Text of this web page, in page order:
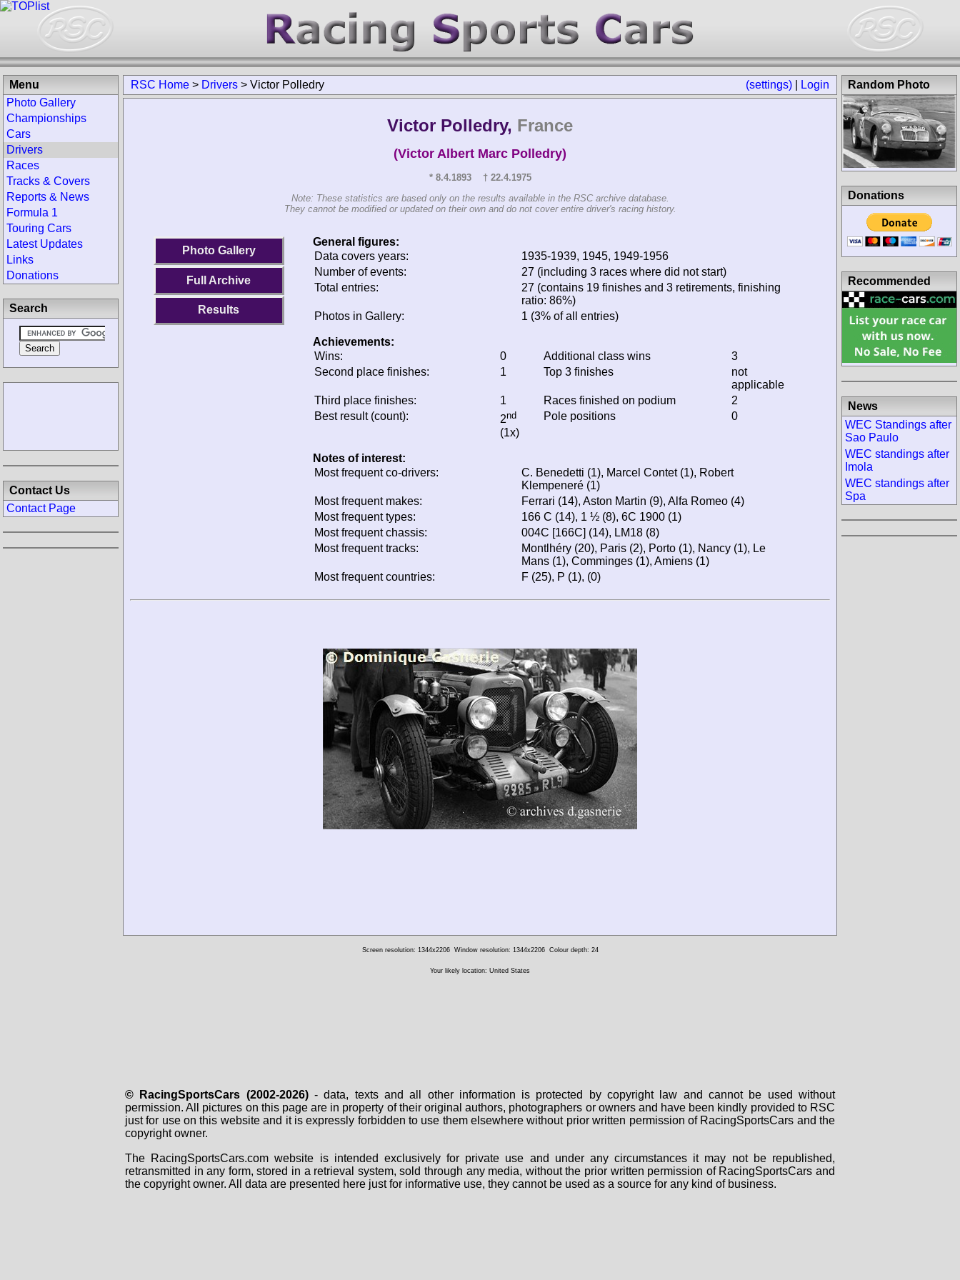
(settings) Login
RSC Home > Drivers > Victor Polledry
Victor Polledry, France
(Victor Albert Marc Polledry)
* 8.4.1893 † 22.4.1975
Note: These statistics are based only on the results available in the RSC archive database.
They cannot be modified or updated on their own and do not cover entire driver's racing history.
Photo Gallery
Full Archive
Results
General figures:
Data covers years:
1935-1939, 1945, 1949-1956
Number of events:
27 (including 3 races where did not start)
Total entries:
27 (contains 19 finishes and 3 retirements, finishing
ratio: 86%)
Photos in Gallery:
1 (3% of all entries)
Achievements:
Wins:
0 Additional class wins
3
Second place finishes:
1 Top 3 finishes
not
applicable
Third place finishes:
1 Races finished on podium
2
Best result (count):
2nd
(1x)
Pole positions 0
Notes of interest:
Most frequent co-drivers:
C. Benedetti (1), Marcel Contet (1), Robert
Klempeneré (1)
Most frequent makes:
Ferrari (14), Aston Martin (9), Alfa Romeo (4)
Most frequent types:
166 C (14), 1 ½ (8), 6C 1900 (1)
Most frequent chassis:
004C [166C] (14), LM18 (8)
Most frequent tracks:
Montlhéry (20), Paris (2), Porto (1), Nancy (1), Le
Mans (1), Comminges (1), Amiens (1)
Most frequent countries:
F (25), P (1), (0)
Menu
Photo Gallery
Championships
Cars
Drivers
Races
Tracks & Covers
Reports & News
Formula 1
Touring Cars
Latest Updates
Links
Donations
Search
Contact Us
Contact Page
Random Photo
Donations
Recommended
News
WEC Standings after
Sao Paulo
WEC standings after
Imola
WEC standings after
Spa
Screen resolution: 1344x2206 Window resolution: 1344x2206 Colour depth: 24
Your likely location: United States
© RacingSportsCars (2002-2026)- data, texts and all other information is protected by copyright law and cannot be used without
permission. All pictures on this page are in property of their original authors, photographers or owners and have been kindly provided to RSC
just for use on this website and it is expressly forbidden to use them elsewhere without prior written permission of RacingSportsCars and the
copyright owner.
The RacingSportsCars.com website is intended exclusively for private use and under any circumstances it may not be republished,
retransmitted in any form, stored in a retrieval system, sold through any media, without the prior written permission of RacingSportsCars and
the copyright owner. All data are presented here just for informative use, they cannot be used as a source for any kind of business.